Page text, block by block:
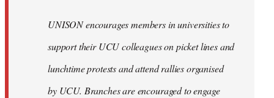
UNISON encourages members in universities to
support their UCU colleagues on picket lines and
lunchtime protests and attend rallies organised
by UCU. Branches are encouraged to engage